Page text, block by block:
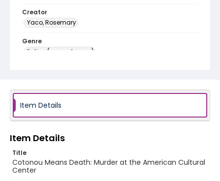
Creator
Yaco, Rosemary
Genre
fiction (general genre)
PCCA_Yaco_mysteries_0003
Item Details
Item Details
Title
Cotonou Means Death: Murder at the American Cultural
Center